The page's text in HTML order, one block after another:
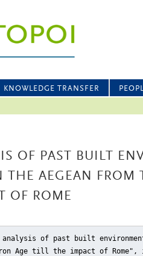
KNOWLEDGE TRANSFER
OF PAST BUILT
THE AEGEAN FROM
OF ROME
of past built
Age till the impact of Rome" ,